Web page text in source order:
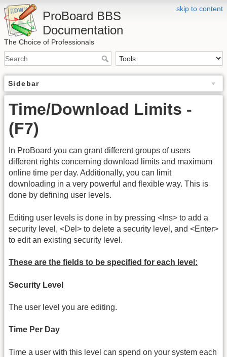
skip to content
ProBoard BBS
Documentation
The Choice of Professionals
Sidebar
Time/Download Limits -
(F7)
In ProBoard you can grant different groups of users
different rights concerning download limits and maximum
online time per day. Additionally, you can limit
downloading in a very powerful and flexible way. This is
done by defining user levels.
Editing user levels is done in by pressing <Ins> to add a
security level, <Del> to delete a security level, and <Enter>
to edit an existing security level.
These are the fields to be specified for each level:
Security Level
The user level you are editing.
Time Per Day
Time a user with this level can spend on your system each